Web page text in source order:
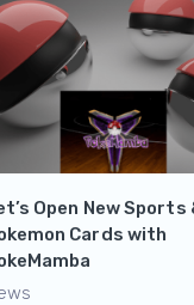
Open New Sports
Cards with